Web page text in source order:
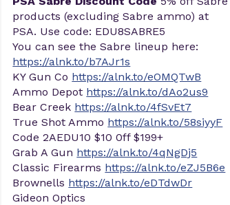
products (excluding Sabre ammo) at
PSA. Use code: EDU8SABRE5
You can see the Sabre lineup here:
https://alnk.to/b7AJr1s
KY Gun Co https://alnk.to/eOMQTwB
Ammo Depot https://alnk.to/dAo2us9
Bear Creek https://alnk.to/4fSvEt7
True Shot Ammo https://alnk.to/58siyyF
Code 2AEDU10 $10 0ff $199+
Grab A Gun https://alnk.to/4qNgDj5
Classic Firearms https://alnk.to/eZJ5B6e
Brownells https://alnk.to/eDTdwDr
Gideon Optics